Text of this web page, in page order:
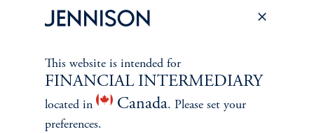
Contact Us
SUSTAINABILITY
Overview
This website is intended for
FINANCIAL INTERMEDIARY
located in Canada. Please set your
preferences.